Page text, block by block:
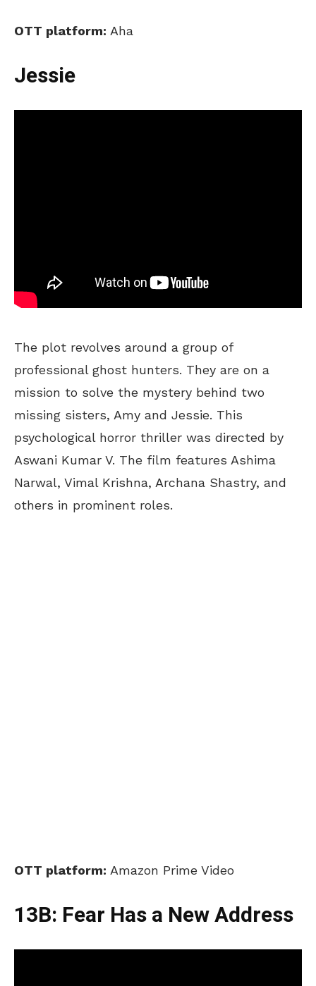
OTT platform: Aha
Jessie
The plot revolves around a group of
professional ghost hunters. They are on a
mission to solve the mystery behind two
missing sisters, Amy and Jessie. This
psychological horror thriller was directed by
Aswani Kumar V. The film features Ashima
Narwal, Vimal Krishna, Archana Shastry, and
others in prominent roles.
OTT platform: Amazon Prime Video
13B: Fear Has a New Address